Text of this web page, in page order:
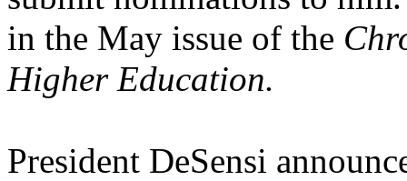
in the May issue of the
Higher Education.
President DeSensi